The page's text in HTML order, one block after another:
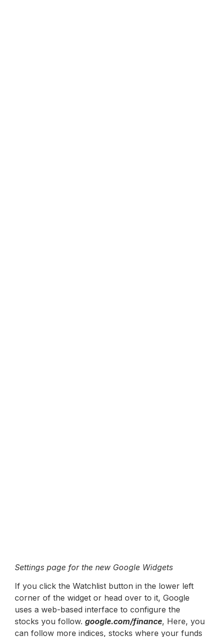
Settings page for the new Google Widgets
If you click the Watchlist button in the lower left
corner of the widget or head over to it, Google
uses a web-based interface to configure the
stocks you follow. google.com/finance, Here, you
can follow more indices, stocks where your funds